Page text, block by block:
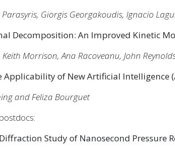
Giorgis Georgakoudis, Ignacio
Decomposition: An Improved Kinetic
Keith Morrison, Ana Racoveanu, John
Applicability of New Artificial Intelligence
and Feliza Bourguet
Study of Nanosecond Pressure